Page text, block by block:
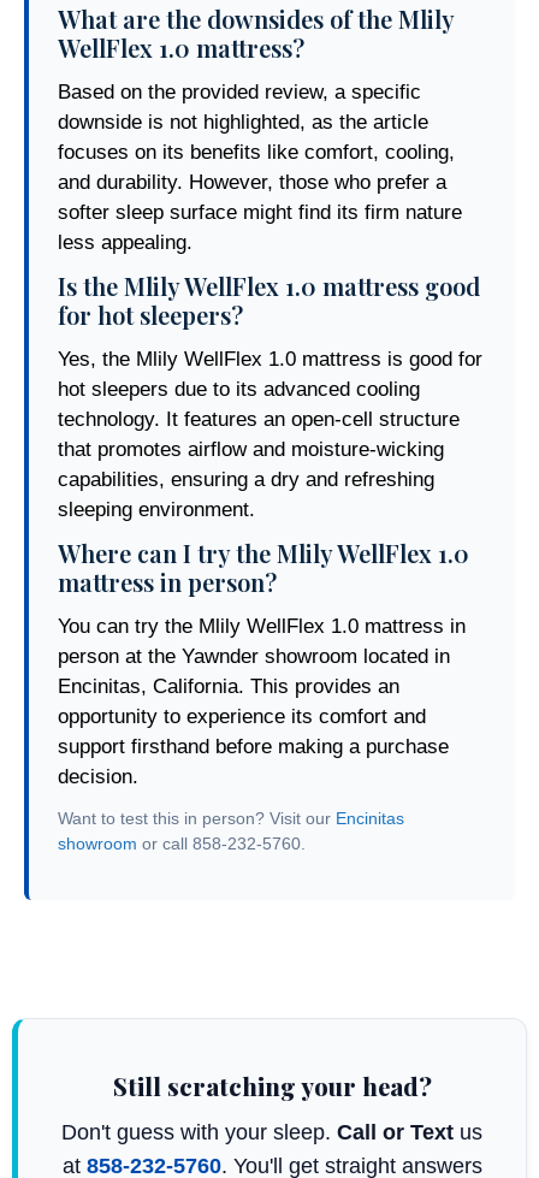
What are the downsides of the Mlily
WellFlex 1.0 mattress?
Based on the provided review, a specific
downside is not highlighted, as the article
focuses on its benefits like comfort, cooling,
and durability. However, those who prefer a
softer sleep surface might find its firm nature
less appealing.
Is the Mlily WellFlex 1.0 mattress good
for hot sleepers?
Yes, the Mlily WellFlex 1.0 mattress is good for
hot sleepers due to its advanced cooling
technology. It features an open-cell structure
that promotes airflow and moisture-wicking
capabilities, ensuring a dry and refreshing
sleeping environment.
Where can I try the Mlily WellFlex 1.0
mattress in person?
You can try the Mlily WellFlex 1.0 mattress in
person at the Yawnder showroom located in
Encinitas, California. This provides an
opportunity to experience its comfort and
support firsthand before making a purchase
decision.
Want to test this in person? Visit our Encinitas
showroom or call 858-232-5760.
Still scratching your head?
Don't guess with your sleep. Call or Text us
at 858-232-5760. You'll get straight answers